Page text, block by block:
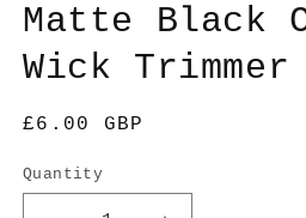
Matte Black
Wick Trimmer
Regular
£6.00 GBP
Quantity